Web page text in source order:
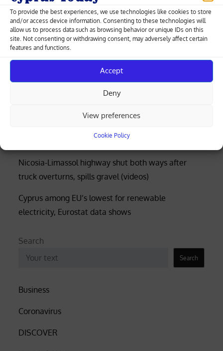
To provide the best experiences, we use technologies like cookies to store
and/or access device information. Consenting to these technologies will
allow us to process data such as browsing behavior or unique IDs on this
site. Not consenting or withdrawing consent, may adversely affect certain
features and functions.
Accept
Deny
View preferences
Cookie Policy
in 36 years
to Cyprus with EU funding
Four rescued after distress call at Limassol’s Molos
of overtime damages
Nicosia-Limassol highway shut both ways after
truck overturns, spills gravel (videos)
Cyprus among EU’s lowest for renewable
electricity, Eurostat data shows
Search
Search
Business
Coronavirus
DISCOVER